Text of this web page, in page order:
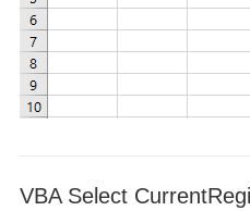
VBA Select